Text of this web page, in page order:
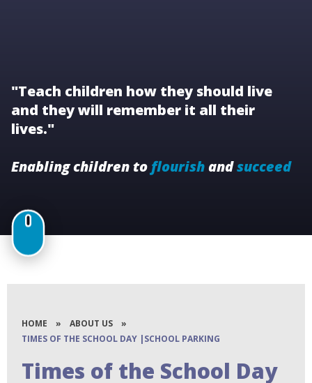
"Teach children how they should live
and they will remember it all their
lives."
Enabling children to flourishandsucceed
HOME » ABOUT US
»
TIMES OF THE SCHOOL DAY |SCHOOL PARKING
Times of the School Day